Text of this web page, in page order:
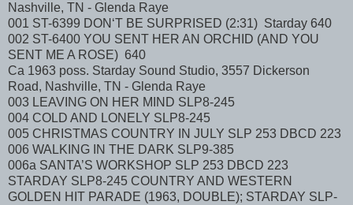
Nashville, TN - Glenda Raye
001 ST-6399 DON‘T BE SURPRISED (2:31) Starday 640
002 ST-6400 YOU SENT HER AN ORCHID (AND YOU
SENT ME A ROSE) 640
Ca 1963 poss. Starday Sound Studio, 3557 Dickerson
Road, Nashville, TN - Glenda Raye
003 LEAVING ON HER MIND SLP8-245
004 COLD AND LONELY SLP8-245
005 CHRISTMAS COUNTRY IN JULY SLP 253 DBCD 223
006 WALKING IN THE DARK SLP9-385
006a SANTA’S WORKSHOP SLP 253 DBCD 223
STARDAY SLP8-245 COUNTRY AND WESTERN
GOLDEN HIT PARADE (1963, DOUBLE); STARDAY SLP-